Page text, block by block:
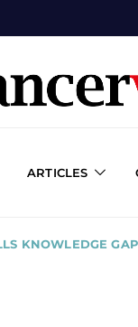
ARTICLES
KNOWLEDGE